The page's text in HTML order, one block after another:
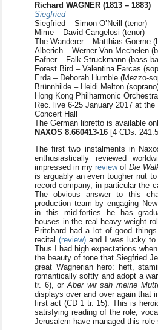
Richard WAGNER (1813 – 1883)
Siegfried
Siegfried – Simon O’Neill (tenor)
Mime – David Cangelosi (tenor)
The Wanderer – Matthias Goerne
Alberich – Werner Van Mechelen
Fafner – Falk Struckmann (bass-
Forest Bird – Valentina Farcas
Erda – Deborah Humble (Mezzo-
Brünnhilde – Heidi Melton
Hong Kong Philharmonic
Rec. live 6-25 January 2017 at
Concert Hall
The German libretto is available
NAXOS 8.660413-16 [4 CDs:
The first two instalments in
enthusiastically reviewed
impressed in my reviewof Die
is arguably an even tougher nut
record company, in particular the
The obvious answer to this
production team by engaging
in this mid-forties he has
houses in the real heavy-weight
Pritchard had a lot of good
recital (review)and I was lucky to
Thus I had high expectations
the beauty of tone that Siegfried
great Wagnerian hero: heft,
romantically softly and adopt a
tr. 6), orAber wir sah meine
displays over and over again that
first act (CD 1 tr. 15). This is
satisfying reading of the role,
Jerusalem have managed this